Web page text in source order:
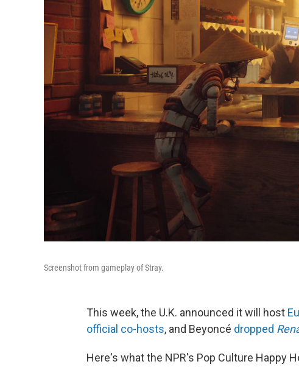
Screenshot from gameplay of Stray.
This week, the U.K. announced it will host
official co-hosts, and Beyoncé dropped
Here's what the NPR's Pop Culture Happy